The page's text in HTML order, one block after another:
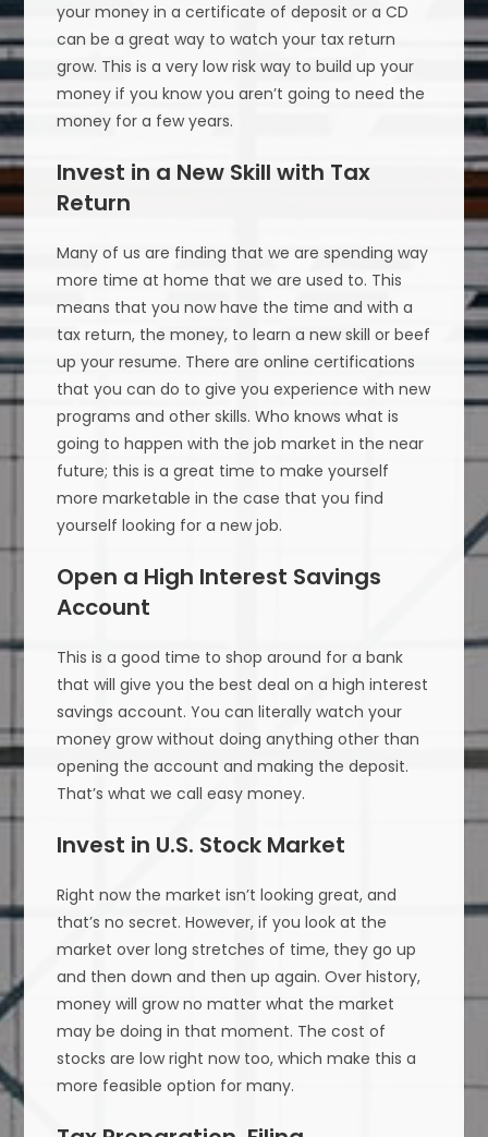
your money in a certificate of deposit or a CD
can be a great way to watch your tax return
grow. This is a very low risk way to build up your
money if you know you aren’t going to need the
money for a few years.
Invest in a New Skill with Tax
Return
Many of us are finding that we are spending way
more time at home that we are used to. This
means that you now have the time and with a
tax return, the money, to learn a new skill or beef
up your resume. There are online certifications
that you can do to give you experience with new
programs and other skills. Who knows what is
going to happen with the job market in the near
future; this is a great time to make yourself
more marketable in the case that you find
yourself looking for a new job.
Open a High Interest Savings
Account
This is a good time to shop around for a bank
that will give you the best deal on a high interest
savings account. You can literally watch your
money grow without doing anything other than
opening the account and making the deposit.
That’s what we call easy money.
Invest in U.S. Stock Market
Right now the market isn’t looking great, and
that’s no secret. However, if you look at the
market over long stretches of time, they go up
and then down and then up again. Over history,
money will grow no matter what the market
may be doing in that moment. The cost of
stocks are low right now too, which make this a
more feasible option for many.